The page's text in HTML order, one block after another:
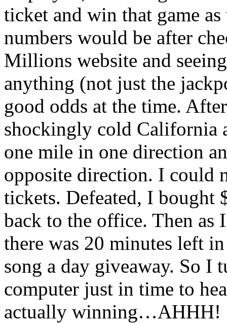
ticket and win that game
numbers would be after
Millions website and
anything (not just the
good odds at the time.
shockingly cold California
one mile in one direction
opposite direction. I could
tickets. Defeated, I bought
back to the office. Then as
there was 20 minutes left
song a day giveaway. So I
computer just in time to
actually winning…AHHH!